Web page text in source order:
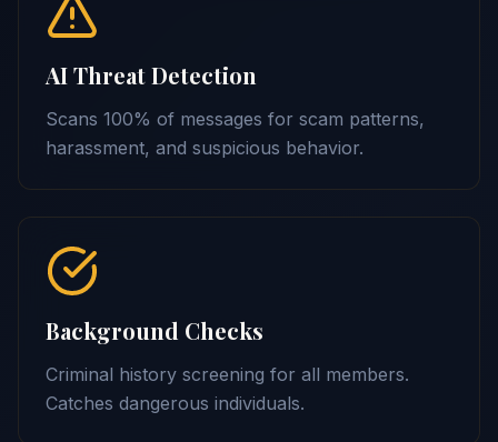
AI Threat Detection
Scans 100% of messages for scam patterns,
harassment, and suspicious behavior.
Background Checks
Criminal history screening for all members.
Catches dangerous individuals.